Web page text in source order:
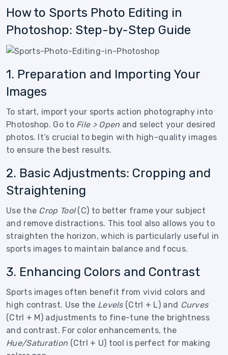
How to Sports Photo Editing in
Photoshop: Step-by-Step Guide
1. Preparation and Importing Your
Images
To start, import your sports action photography into
Photoshop. Go to File > Open and select your desired
photos. It’s crucial to begin with high-quality images
to ensure the best results.
2. Basic Adjustments: Cropping and
Straightening
Use the Crop Tool(C) to better frame your subject
and remove distractions. This tool also allows you to
straighten the horizon, which is particularly useful in
sports images to maintain balance and focus.
3. Enhancing Colors and Contrast
Sports images often benefit from vivid colors and
high contrast. Use the Levels(Ctrl + L) and Curves
(Ctrl + M) adjustments to fine-tune the brightness
and contrast. For color enhancements, the
Hue/Saturation (Ctrl + U) tool is perfect for making